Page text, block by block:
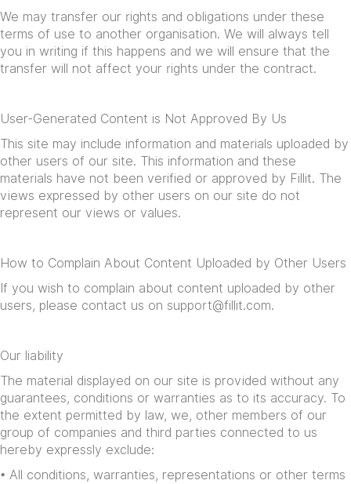
We may transfer our rights and obligations under these
terms of use to another organisation. We will always tell
you in writing if this happens and we will ensure that the
transfer will not affect your rights under the contract.
User-Generated Content is Not Approved By Us
This site may include information and materials uploaded by
other users of our site. This information and these
materials have not been verified or approved by Fillit. The
views expressed by other users on our site do not
represent our views or values.
How to Complain About Content Uploaded by Other Users
If you wish to complain about content uploaded by other
users, please contact us on support@fillit.com.
Our liability
The material displayed on our site is provided without any
guarantees, conditions or warranties as to its accuracy. To
the extent permitted by law, we, other members of our
group of companies and third parties connected to us
hereby expressly exclude:
• All conditions, warranties, representations or other terms